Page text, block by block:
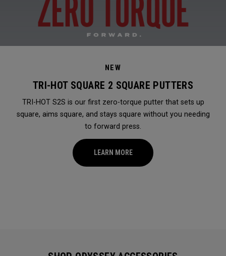
NEW
TRI-HOT SQUARE 2 SQUARE PUTTERS
TRI-HOT S2S is our first zero-torque putter that sets up
square, aims square, and stays square without you needing
to forward press.
LEARN MORE